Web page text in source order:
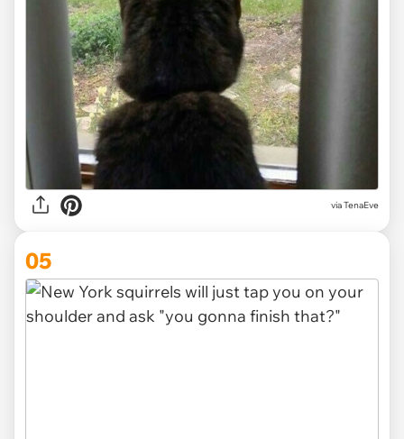
via TenaEve
05